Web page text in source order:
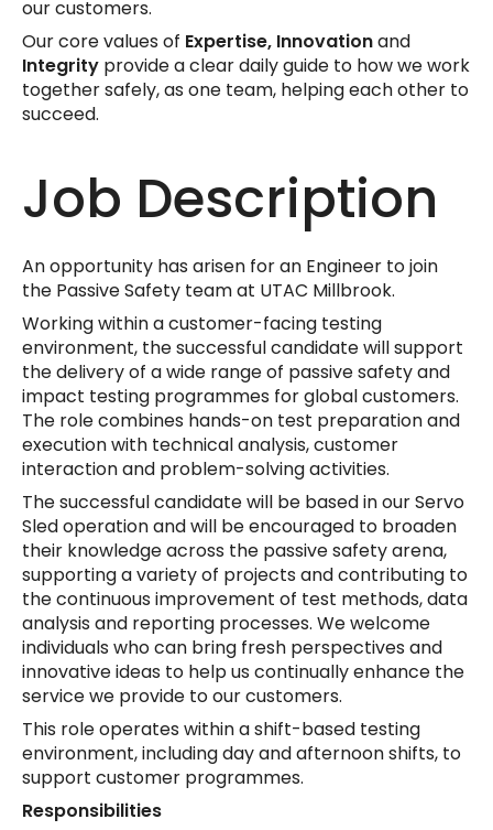
our customers.
Our core values of Expertise, Innovationand
Integrity provide a clear daily guide to how we work
together safely, as one team, helping each other to
succeed.
Job Description
An opportunity has arisen for an Engineer to join
the Passive Safety team at UTAC Millbrook.
Working within a customer-facing testing
environment, the successful candidate will support
the delivery of a wide range of passive safety and
impact testing programmes for global customers.
The role combines hands-on test preparation and
execution with technical analysis, customer
interaction and problem-solving activities.
The successful candidate will be based in our Servo
Sled operation and will be encouraged to broaden
their knowledge across the passive safety arena,
supporting a variety of projects and contributing to
the continuous improvement of test methods, data
analysis and reporting processes. We welcome
individuals who can bring fresh perspectives and
innovative ideas to help us continually enhance the
service we provide to our customers.
This role operates within a shift-based testing
environment, including day and afternoon shifts, to
support customer programmes.
Responsibilities